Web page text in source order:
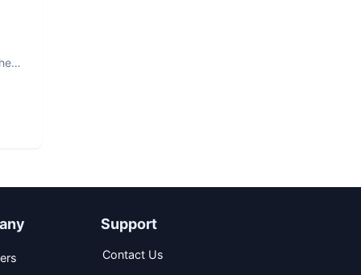
Support
Contact Us